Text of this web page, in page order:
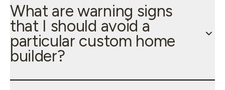
What are warning signs
that I should avoid a
particular custom home
builder?